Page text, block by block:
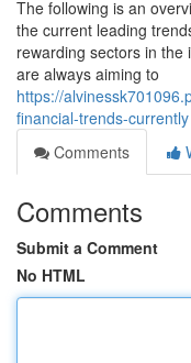
The following is an
the current leading
rewarding sectors in the
are always aiming to
https://
financial-trends-currently
Comments
Comments
Submit a Comment
No HTML